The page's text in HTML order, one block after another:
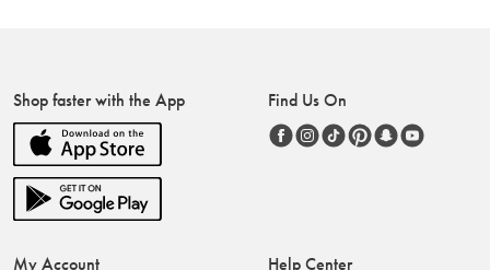
Shop faster with the App Find Us On
My Account Help Center